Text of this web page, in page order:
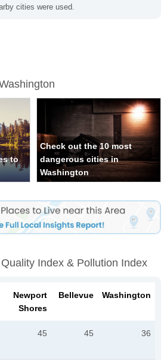
cities were used.
to
Check out the 10 most
dangerous cities in
Washington
Index & Pollution Index
Newport
Shores
Bellevue Washington
45 45 36